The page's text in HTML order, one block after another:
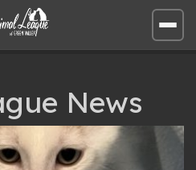
Open
site
News